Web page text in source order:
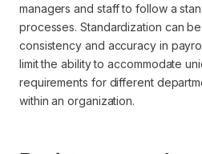
managers and staff to follow a
processes. Standardization can
consistency and accuracy in
limit the ability to accommodate
requirements for different
within an organization.